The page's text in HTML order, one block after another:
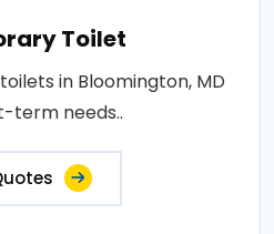
Toilet
in Bloomington, MD
term needs..